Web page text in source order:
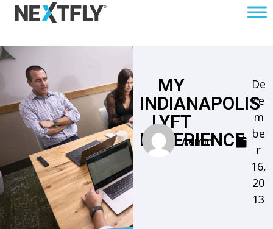
MY
INDIANAPOLIS
LYFT
EXPERIENCE
Admin
De
ce
m
be
r
16,
20
13